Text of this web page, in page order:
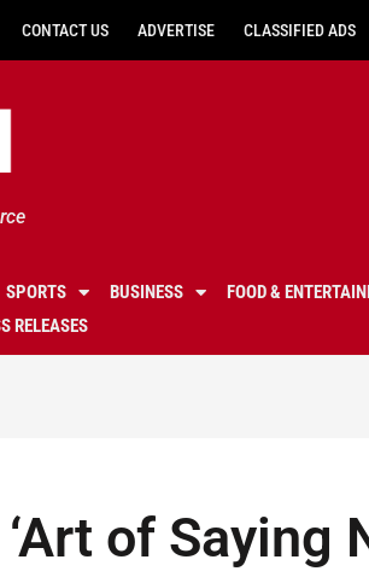
CONTACT US ADVERTISE CLASSIFIED ADS
SPORTS BUSINESS FOOD &
RELEASES
of Saying